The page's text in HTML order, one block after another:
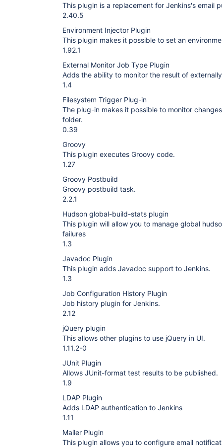
This plugin is a replacement for Jenkins's email
2.40.5
Environment Injector Plugin
This plugin makes it possible to set an
1.92.1
External Monitor Job Type Plugin
Adds the ability to monitor the result of
1.4
Filesystem Trigger Plug-in
The plug-in makes it possible to monitor
folder.
0.39
Groovy
This plugin executes Groovy code.
1.27
Groovy Postbuild
Groovy postbuild task.
2.2.1
Hudson global-build-stats plugin
This plugin will allow you to manage global
failures
1.3
Javadoc Plugin
This plugin adds Javadoc support to Jenkins.
1.3
Job Configuration History Plugin
Job history plugin for Jenkins.
2.12
jQuery plugin
This allows other plugins to use jQuery in UI.
1.11.2-0
JUnit Plugin
Allows JUnit-format test results to be published.
1.9
LDAP Plugin
Adds LDAP authentication to Jenkins
1.11
Mailer Plugin
This plugin allows you to configure email